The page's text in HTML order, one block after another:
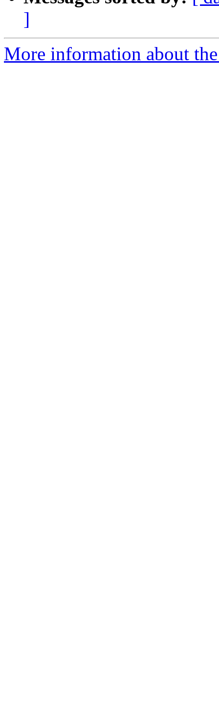
]
More information about